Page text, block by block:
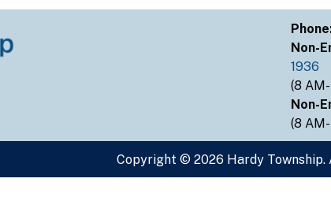
Non-
1936
(8
Non-
(8
Copyright © 2026 Hardy Township.